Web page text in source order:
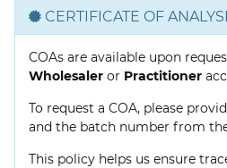
CERTIFICATE OF
COAs are available upon
Wholesaler or Practitioner
To request a COA, please
and the batch number from
This policy helps us ensure